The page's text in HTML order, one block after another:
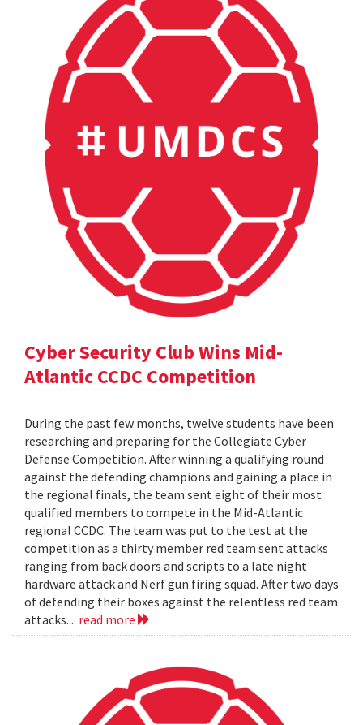
Cyber Security Club Wins Mid-
Atlantic CCDC Competition
During the past few months, twelve students have been
researching and preparing for the Collegiate Cyber
Defense Competition. After winning a qualifying round
against the defending champions and gaining a place in
the regional finals, the team sent eight of their most
qualified members to compete in the Mid-Atlantic
regional CCDC. The team was put to the test at the
competition as a thirty member red team sent attacks
ranging from back doors and scripts to a late night
hardware attack and Nerf gun firing squad. After two days
of defending their boxes against the relentless red team
attacks... read more